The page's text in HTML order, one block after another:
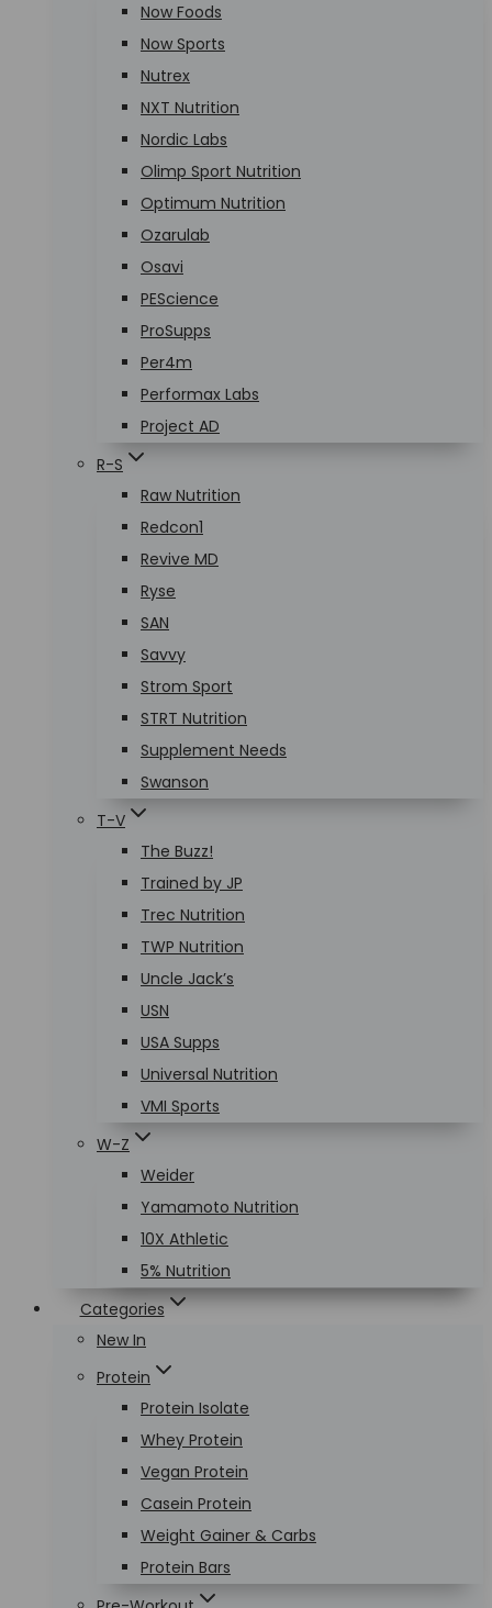
Now Foods
Now Sports
Nutrex
NXT Nutrition
Nordic Labs
Olimp Sport Nutrition
Optimum Nutrition
Ozarulab
Osavi
PEScience
ProSupps
Per4m
Performax Labs
Project AD
R-S
Raw Nutrition
Redcon1
Revive MD
Ryse
SAN
Savvy
Strom Sport
STRT Nutrition
Supplement Needs
Swanson
T-V
The Buzz!
Trained by JP
Trec Nutrition
TWP Nutrition
Uncle Jack’s
USN
USA Supps
Universal Nutrition
VMI Sports
W-Z
Weider
Yamamoto Nutrition
10X Athletic
5% Nutrition
Categories
New In
Protein
Protein Isolate
Whey Protein
Vegan Protein
Casein Protein
Weight Gainer & Carbs
Protein Bars